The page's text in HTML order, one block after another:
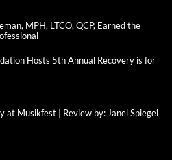
MPH, LTCO, QCP, Earned the
Hosts 5th Annual Recovery is for
at Musikfest | Review by: Janel Spiegel